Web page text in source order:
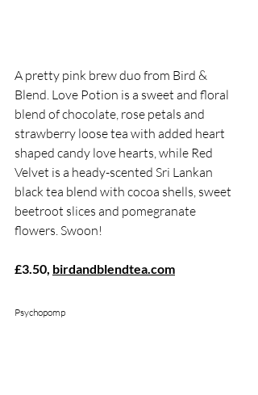
A pretty pink brew duo from Bird &
Blend. Love Potion is a sweet and floral
blend of chocolate, rose petals and
strawberry loose tea with added heart
shaped candy love hearts, while Red
Velvet is a heady-scented Sri Lankan
black tea blend with cocoa shells, sweet
beetroot slices and pomegranate
flowers. Swoon!
£3.50, birdandblendtea.com
Psychopomp